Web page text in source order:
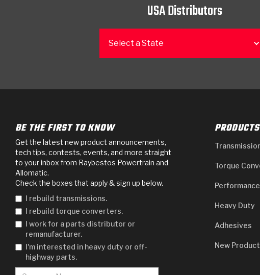
USA Distributors
Select a State
BE THE FIRST TO KNOW
Get the latest new product announcements,
tech tips, contests, events, and more straight
to your inbox from Raybestos Powertrain and
Allomatic.
Check the boxes that apply & sign up below.
I rebuild transmissions.
I rebuild torque converters.
I work for a parts distributor or
remanufacturer.
I'm interested in heavy duty or off-
highway parts.
PRODUCTS
Torque
Performance
Heavy Duty
Adhesives
New